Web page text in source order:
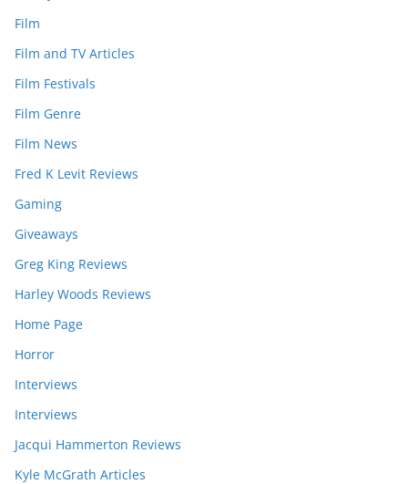
Film
Film and TV Articles
Film Festivals
Film Genre
Film News
Fred K Levit Reviews
Gaming
Giveaways
Greg King Reviews
Harley Woods Reviews
Home Page
Horror
Interviews
Interviews
Jacqui Hammerton Reviews
Kyle McGrath Articles